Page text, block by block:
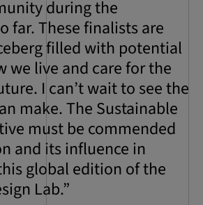
during the
far. These finalists are
filled with potential
we live and care for the
I can’t wait to see the
make. The Sustainable
must be commended
and its influence in
global edition of the
Lab.”